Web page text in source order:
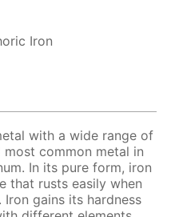
Iron
with a wide range of
common metal in
In its pure form, iron
that rusts easily when
gains its hardness